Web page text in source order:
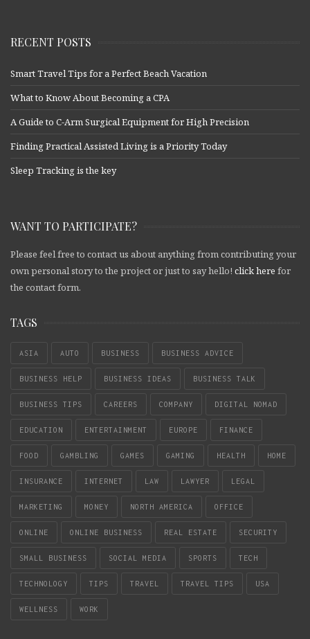
RECENT POSTS
Smart Travel Tips for a Perfect Beach Vacation
What to Know About Becoming a CPA
A Guide to C-Arm Surgical Equipment for High Precision
Finding Practical Assisted Living is a Priority Today
Sleep Tracking is the key
WANT TO PARTICIPATE?
Please feel free to contact us about anything from contributing your
own personal story to the project or just to say hello! click here for
the contact form.
TAGS
ASIA AUTO BUSINESS BUSINESS ADVICE
BUSINESS HELP BUSINESS IDEAS BUSINESS TALK
BUSINESS TIPS CAREERS COMPANY DIGITAL NOMAD
EDUCATION ENTERTAINMENT EUROPE FINANCE
FOOD GAMBLING GAMES GAMING HEALTH HOME
INSURANCE INTERNET LAW LAWYER LEGAL
MARKETING MONEY NORTH AMERICA OFFICE
ONLINE ONLINE BUSINESS REAL ESTATE SECURITY
SMALL BUSINESS SOCIAL MEDIA SPORTS TECH
TECHNOLOGY TIPS TRAVEL TRAVEL TIPS USA
WELLNESS WORK